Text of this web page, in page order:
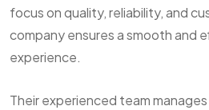
focus on quality, reliability, and
company ensures a smooth and
experience.
Their experienced team